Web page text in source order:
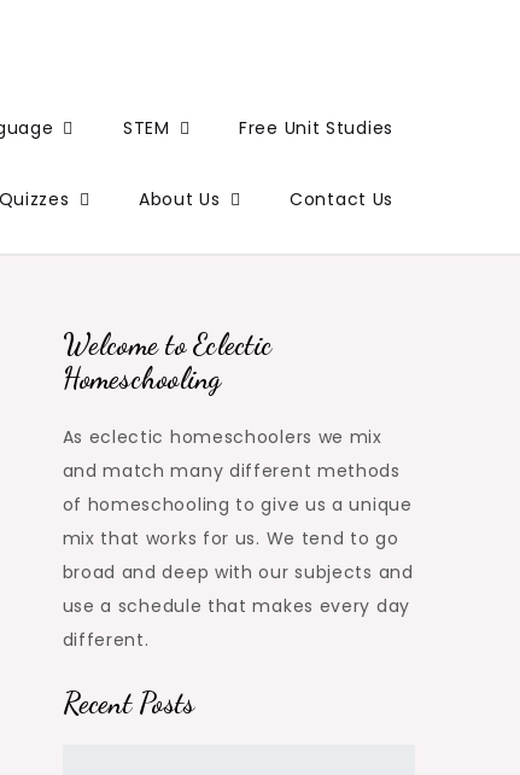
STEM Free Unit Studies
About Us Contact Us
Welcome to Eclectic
Homeschooling
As eclectic homeschoolers we mix
and match many different methods
of homeschooling to give us a unique
mix that works for us. We tend to go
broad and deep with our subjects and
use a schedule that makes every day
different.
Recent Posts